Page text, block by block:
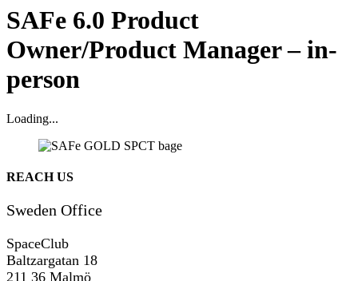
SAFe 6.0 Product
Owner/Product Manager – in-
person
Loading...
REACH US
Sweden Office
SpaceClub
Baltzargatan 18
211 36 Malmö